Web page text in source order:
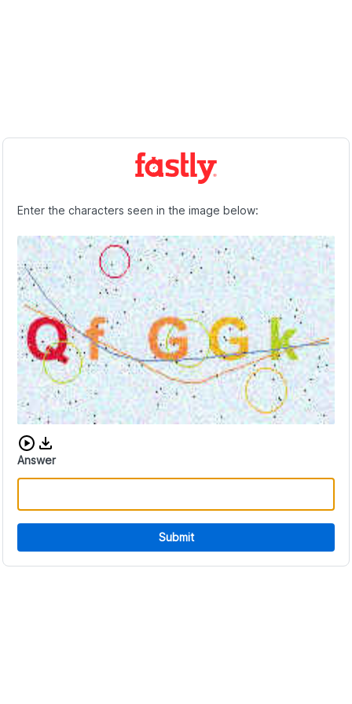
Enter the characters seen in the image below:
Download audio CAPTCHA
Answer
Submit